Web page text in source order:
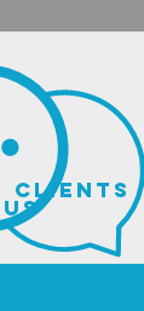
clients